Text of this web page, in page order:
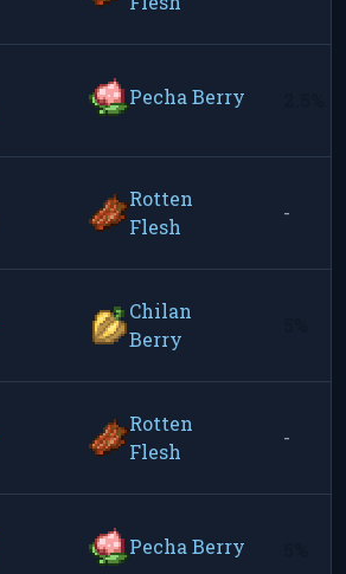
Pecha Berry
Rotten
Flesh
-
Chilan
Berry
Rotten
Flesh
-
Pecha Berry